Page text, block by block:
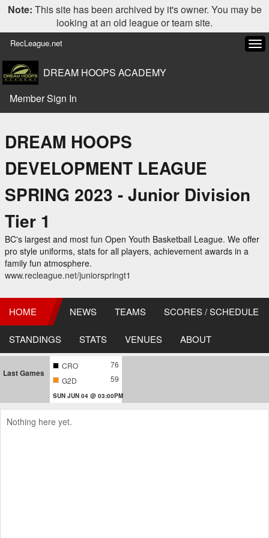
Note: This site has been archived by it's owner. You may be
looking at an old league or team site.
RecLeague.net
DREAM HOOPS ACADEMY
Member Sign In
DREAM HOOPS
DEVELOPMENT LEAGUE
SPRING 2023 - Junior Division
Tier 1
BC's largest and most fun Open Youth Basketball League. We offer
pro style uniforms, stats for all players, achievement awards in a
family fun atmosphere.
www.recleague.net/juniorspringt1
HOME NEWS TEAMS SCORES / SCHEDULE
STANDINGS STATS VENUES ABOUT
Last Games
CRO
76
G2D
59
SUN JUN 04 @ 03:00PM
Nothing here yet.